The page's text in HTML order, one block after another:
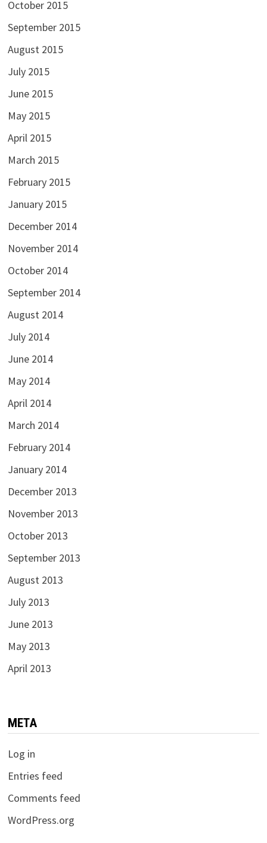
October 2015
September 2015
August 2015
July 2015
June 2015
May 2015
April 2015
March 2015
February 2015
January 2015
December 2014
November 2014
October 2014
September 2014
August 2014
July 2014
June 2014
May 2014
April 2014
March 2014
February 2014
January 2014
December 2013
November 2013
October 2013
September 2013
August 2013
July 2013
June 2013
May 2013
April 2013
META
Log in
Entries feed
Comments feed
WordPress.org